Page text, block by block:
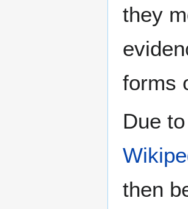
they
forms
Due
then